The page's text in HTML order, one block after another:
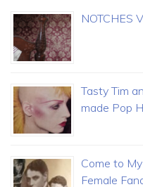
NOTCHES
Tasty Tim
made Pop
Come to
Female